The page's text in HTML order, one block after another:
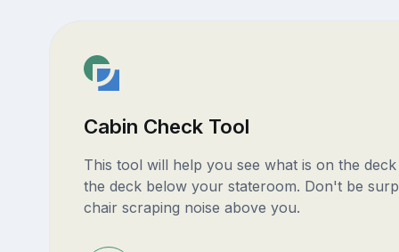
Cabin Check Tool
This tool will help you see what is on the
the deck below your stateroom. Don't be
chair scraping noise above you.